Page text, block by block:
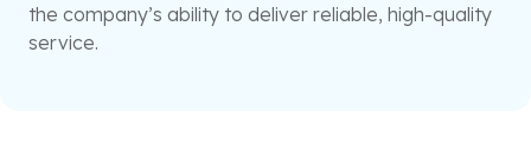
the company’s ability to deliver reliable, high-quality
service.